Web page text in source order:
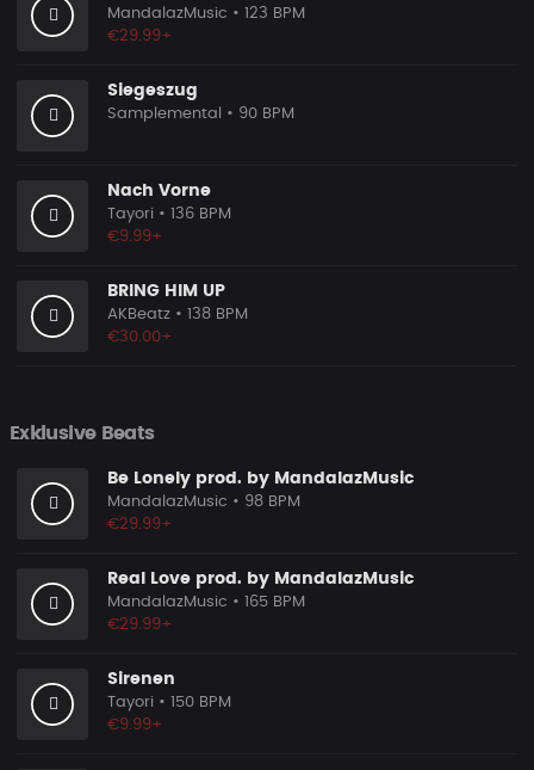
MandalazMusic • 123 BPM
€29.99+
Siegeszug
Samplemental • 90 BPM
Nach Vorne
Tayori • 136 BPM
€9.99+
BRING HIM UP
AKBeatz • 138 BPM
€30.00+
Exklusive Beats
Be Lonely prod. by MandalazMusic
MandalazMusic • 98 BPM
€29.99+
Real Love prod. by MandalazMusic
MandalazMusic • 165 BPM
€29.99+
Sirenen
Tayori • 150 BPM
€9.99+